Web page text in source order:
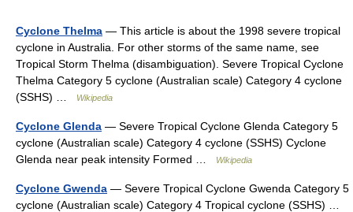
Cyclone Thelma — This article is about the 1998 severe tropical
cyclone in Australia. For other storms of the same name, see
Tropical Storm Thelma (disambiguation). Severe Tropical Cyclone
Thelma Category 5 cyclone (Australian scale) Category 4 cyclone
(SSHS) …
Wikipedia
Cyclone Glenda — Severe Tropical Cyclone Glenda Category 5
cyclone (Australian scale) Category 4 cyclone (SSHS) Cyclone
Glenda near peak intensity Formed …
Wikipedia
Cyclone Gwenda — Severe Tropical Cyclone Gwenda Category 5
cyclone (Australian scale) Category 4 Tropical cyclone (SSHS) …